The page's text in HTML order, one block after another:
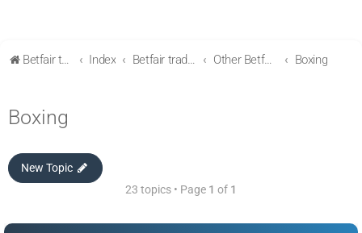
Betfair trading community Index Betfair trading & Sports Betting strategies Other Betfair Sports Trading markets Boxing
Boxing
New Topic
23 topics • Page 1 of 1